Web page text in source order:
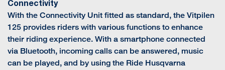
Connectivity
With the Connectivity Unit fitted as standard, the Vitpilen
125 provides riders with various functions to enhance
their riding experience. With a smartphone connected
via Bluetooth, incoming calls can be answered, music
can be played, and by using the Ride Husqvarna